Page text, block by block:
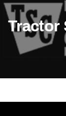
Tractor